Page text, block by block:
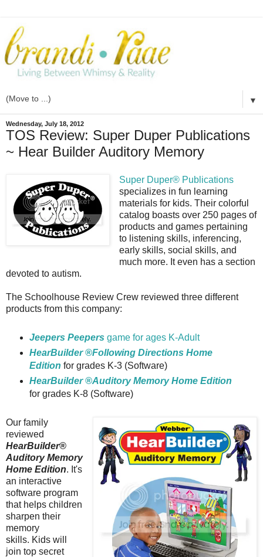
▼
Wednesday, July 18, 2012
TOS Review: Super Duper Publications
~ Hear Builder Auditory Memory
Super Duper® Publications
specializes in fun learning
materials for kids. Their colorful
catalog boasts over 250 pages of
products and games pertaining
to listening skills, inferencing,
early skills, social skills, and
much more. It even has a section
devoted to autism.
The Schoolhouse Review Crew reviewed three different
products from this company:
Jeepers Peepersgame for ages K-Adult
HearBuilder ®Following Directions Home
Edition for grades K-3 (Software)
HearBuilder ®Auditory Memory Home Edition
for grades K-8 (Software)
Our family
reviewed
HearBuilder®
Auditory Memory
Home Edition. It's
an interactive
software program
that helps children
sharpen their
memory
skills. Kids will
join top secret